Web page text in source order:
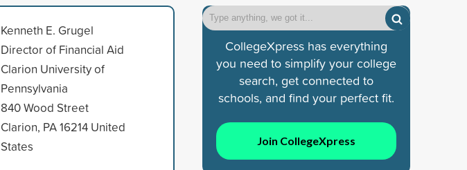
Kenneth E. Grugel
Director of Financial Aid
Clarion University of
Pennsylvania
840 Wood Street
Clarion, PA 16214 United
States
CollegeXpress has everything
you need to simplify your college
search, get connected to
schools, and find your perfect fit.
Join CollegeXpress